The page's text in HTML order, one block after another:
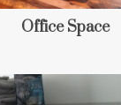
Office Space